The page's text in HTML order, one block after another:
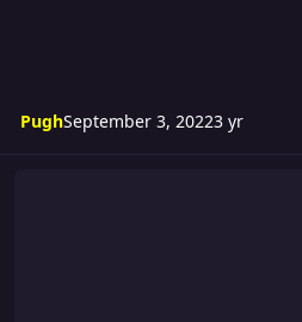
PughSeptember 3, 20223 yr